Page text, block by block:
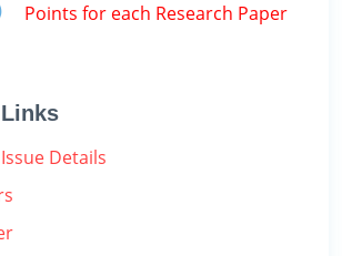
Points for each Research Paper
Details